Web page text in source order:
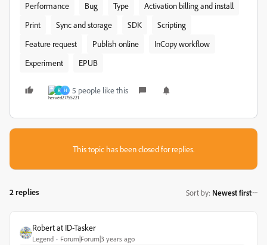
Performance
Bug Type
Activation billing and install
Print
Sync and storage SDK
Scripting
Feature request
Publish online
InCopy workflow
Experiment
EPUB
R H 5 people like this
This topic has been closed for replies.
2 replies Sort by: Newest first
Robert at ID-Tasker
Legend Forum|Forum|3 years ago